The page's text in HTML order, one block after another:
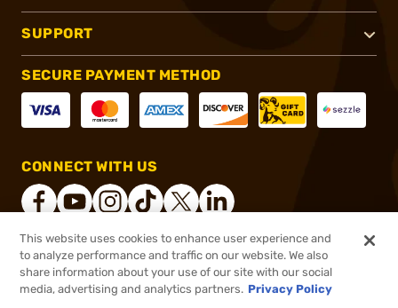
$14.99 - $139.99
SUPPORT
SECURE PAYMENT METHOD
CONNECT WITH US
2026, Brownells, Inc. All rights reserved.
This website uses cookies to enhance user experience and
to analyze performance and traffic on our website. We also
share information about your use of our site with our social
media, advertising and analytics partners. Privacy Policy